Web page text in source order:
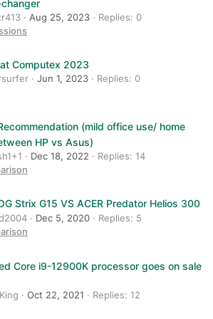
Aug 25, 2023
Replies: 0
Computex 2023
Jun 1, 2023
Replies: 0
(mild office use/ home
HP vs Asus)
Dec 18, 2022
Replies: 14
Strix G15 VS ACER Predator Helios 300
Dec 5, 2020
Replies: 5
Core i9-12900K processor goes on sale
Oct 22, 2021
Replies: 12